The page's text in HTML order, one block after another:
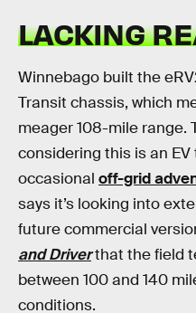
LACKING
Winnebago built the
Transit chassis, which
meager 108-mile range.
considering this is an
occasional off-grid
says it’s looking into
future commercial
and Driverthat the field
between 100 and 140
conditions.